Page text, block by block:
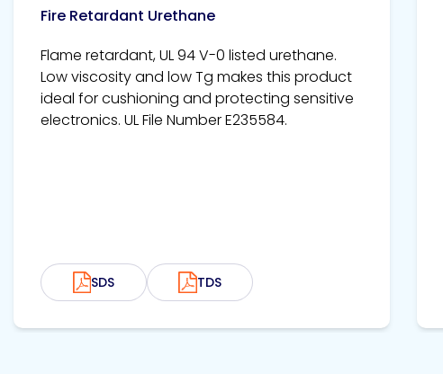
Fire Retardant Urethane
Flame retardant, UL 94 V-0 listed urethane.
Low viscosity and low Tg makes this product
ideal for cushioning and protecting sensitive
electronics. UL File Number E235584.
SDS TDS